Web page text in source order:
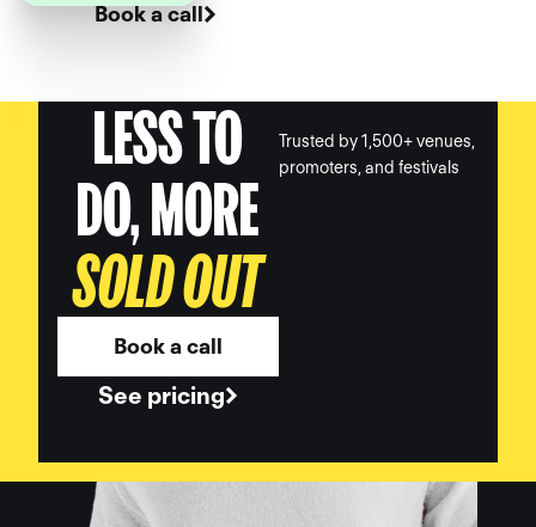
Book a call
LESS TO
DO, MORE
SOLD OUT
Book a call
See pricing
Trusted by 1,500+ venues,
promoters, and festivals